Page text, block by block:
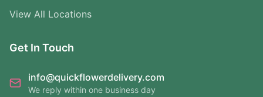
View All Locations
Get In Touch
info@quickflowerdelivery.com
We reply within one business day